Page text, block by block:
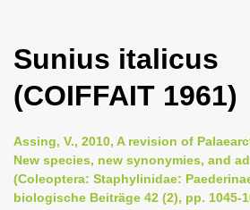
g
l
n
a
Sunius italicus
(COIFFAIT 1961)
Assing, V., 2010, A revision of
New species, new synonymies, and
(Coleoptera: Staphylinidae:
biologische Beiträge 42 (2), pp. 1045-